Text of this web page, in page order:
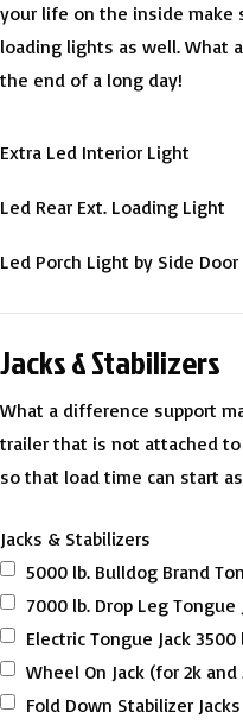
your life on the inside make
loading lights as well. What
the end of a long day!
Extra Led Interior Light
Led Rear Ext. Loading Light
Led Porch Light by Side Door
Jacks & Stabilizers
What a difference support
trailer that is not attached to
so that load time can start
Jacks & Stabilizers
5000 lb. Bulldog Brand
7000 lb. Drop Leg Tongue
Electric Tongue Jack
Wheel On Jack (for 2k
Fold Down Stabilizer